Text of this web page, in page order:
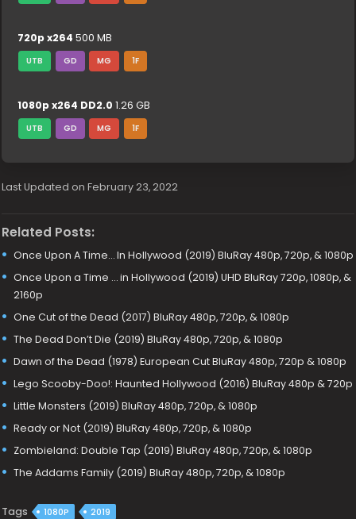
720p x264 500 MB
UTB GD MG 1F
1080p x264 DD2.0 1.26 GB
UTB GD MG 1F
Last Updated on February 23, 2022
Related Posts:
Once Upon A Time… In Hollywood (2019) BluRay 480p, 720p, & 1080p
Once Upon a Time … in Hollywood (2019) UHD BluRay 720p, 1080p, &
2160p
One Cut of the Dead (2017) BluRay 480p, 720p, & 1080p
The Dead Don’t Die (2019) BluRay 480p, 720p, & 1080p
Dawn of the Dead (1978) European Cut BluRay 480p, 720p & 1080p
Lego Scooby-Doo!: Haunted Hollywood (2016) BluRay 480p & 720p
Little Monsters (2019) BluRay 480p, 720p, & 1080p
Ready or Not (2019) BluRay 480p, 720p, & 1080p
Zombieland: Double Tap (2019) BluRay 480p, 720p, & 1080p
The Addams Family (2019) BluRay 480p, 720p, & 1080p
Tags 1080P 2019